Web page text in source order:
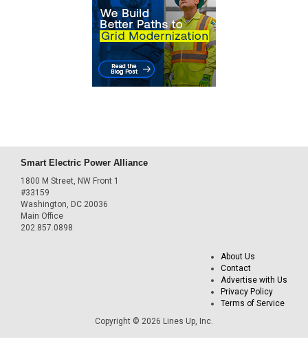
Smart Electric Power Alliance
1800 M Street, NW Front 1
#33159
Washington, DC 20036
Main Office
202.857.0898
About Us
Contact
Advertise with Us
Privacy Policy
Terms of Service
Copyright © 2026 Lines Up, Inc.